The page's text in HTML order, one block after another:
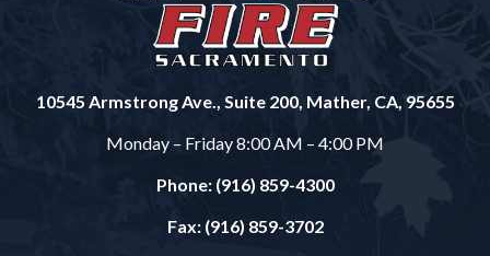
10545 Armstrong Ave., Suite 200, Mather, CA, 95655
Monday – Friday 8:00 AM – 4:00 PM
Phone: (916) 859-4300
Fax: (916) 859-3702